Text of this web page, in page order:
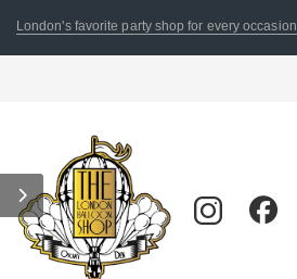
London's favorite party shop for every occasion